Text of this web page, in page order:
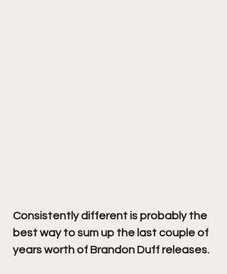
Consistently different is probably the
best way to sum up the last couple of
years worth of Brandon Duff releases.